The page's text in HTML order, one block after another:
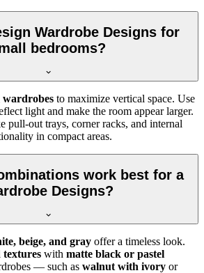
Wardrobe Designs for
bedrooms?
wardrobes to maximize vertical space. Use
light and make the room appear larger.
pull-out trays, corner racks, and internal
in compact areas.
work best for a
Designs?
beige, and gray offer a timeless look.
textures with matte black or pastel
— such as walnut with ivory or